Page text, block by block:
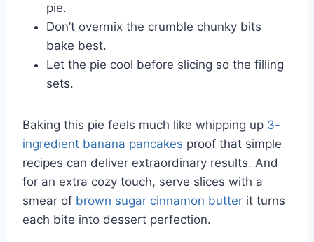
pie.
Don’t overmix the crumble chunky bits
bake best.
Let the pie cool before slicing so the filling
sets.
Baking this pie feels much like whipping up 3-
ingredient banana pancakes proof that simple
recipes can deliver extraordinary results. And
for an extra cozy touch, serve slices with a
smear of brown sugar cinnamon butter it turns
each bite into dessert perfection.